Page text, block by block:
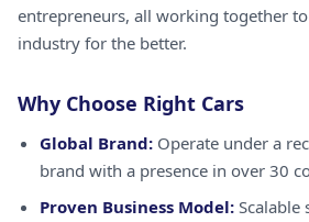
entrepreneurs, all working together
industry for the better.
Why Choose Right Cars
Global Brand: Operate under a
brand with a presence in over 30
Proven Business Model: Scalable